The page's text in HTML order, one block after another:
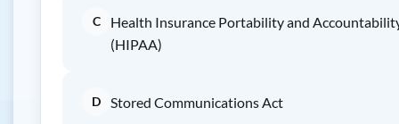
C
Health Insurance Portability and
(HIPAA)
D Stored Communications Act